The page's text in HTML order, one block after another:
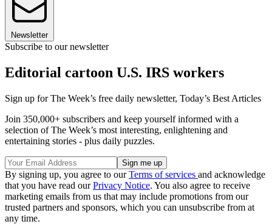
Newsletter
Subscribe to our newsletter
Editorial cartoon U.S. IRS workers
Sign up for The Week’s free daily newsletter, Today’s Best Articles
Join 350,000+ subscribers and keep yourself informed with a
selection of The Week’s most interesting, enlightening and
entertaining stories - plus daily puzzles.
By signing up, you agree to ourTerms of services and acknowledge
that you have read ourPrivacy Notice. You also agree to receive
marketing emails from us that may include promotions from our
trusted partners and sponsors, which you can unsubscribe from at
any time.